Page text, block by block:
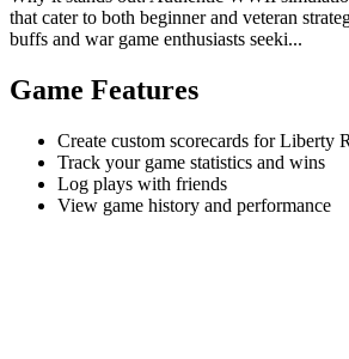
that cater to both beginner and veteran
buffs and war game enthusiasts seeki...
Game Features
Create custom scorecards for Liberty
Track your game statistics and wins
Log plays with friends
View game history and performance